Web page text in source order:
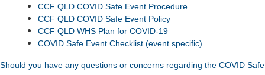
CCF QLD COVID Safe Event Procedure
CCF QLD COVID Safe Event Policy
CCF QLD WHS Plan for COVID-19
COVID Safe Event Checklist (event specific).
Should you have any questions or concerns regarding the COVID Safe